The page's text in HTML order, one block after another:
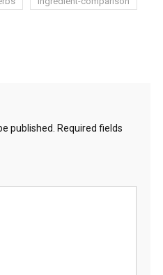
published.
Required fields